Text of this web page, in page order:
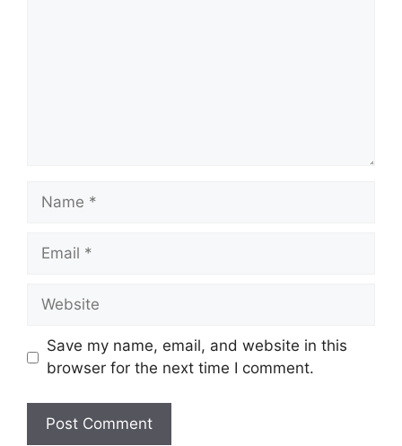
Name
Email
Website
Save my name, email, and website in this
browser for the next time I comment.